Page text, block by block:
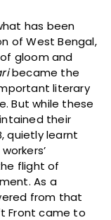
has been
of West Bengal,
gloom and
became the
literary
But while these
their
quietly learnt
flight of
As a
from that
Front came to